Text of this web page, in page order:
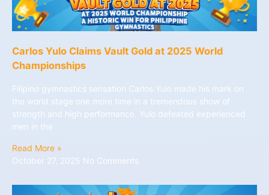
Carlos Yulo Claims Vault Gold at 2025 World
Championships
Filipino gymnastics sensation Carlos Yulo made his mark on
the world stage one more time in a tremendous show of
strength and high performance. Yulo defeated experienced
men in the
Read More »
October 27, 2025 No Comments